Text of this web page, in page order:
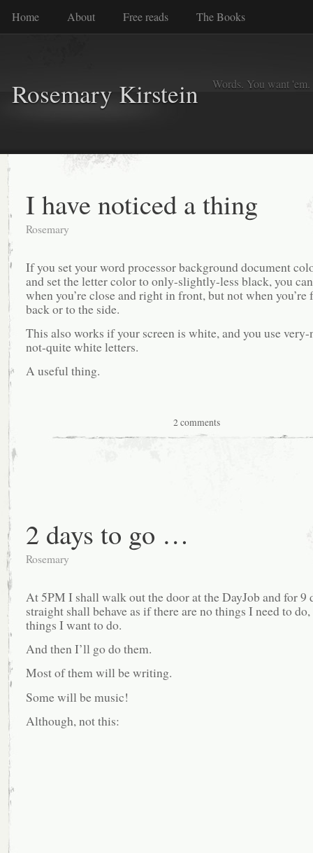
Home About Free reads The Books
Rosemary Kirstein Words. You want
I have noticed a thing
Rosemary
If you set your word processor background document
and set the letter color to only-slightly-less black, you
when you’re close and right in front, but not when you’re
back or to the side.
This also works if your screen is white, and you use
not-quite white letters.
A useful thing.
2 comments
2 days to go …
Rosemary
At 5PM I shall walk out the door at the DayJob and for 9
straight shall behave as if there are no things I need to
things I want to do.
And then I’ll go do them.
Most of them will be writing.
Some will be music!
Although, not this: